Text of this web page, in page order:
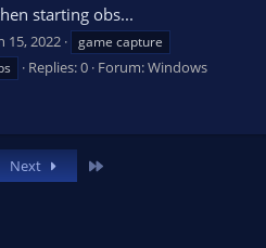
starting obs...
15, 2022
game capture
Replies: 0 Forum:Windows
Next